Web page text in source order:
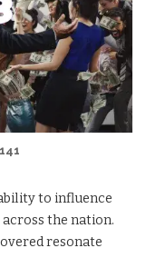
to influence
the nation.
resonate